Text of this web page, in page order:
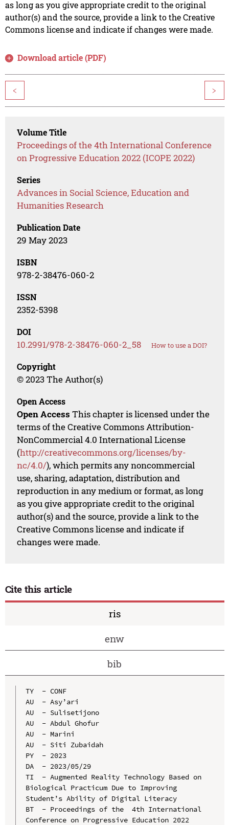
as long as you give appropriate credit to the original
author(s) and the source, provide a link to the Creative
Commons license and indicate if changes were made.
Download article (PDF)
< >
Volume Title
Proceedings of the 4th International Conference
on Progressive Education 2022 (ICOPE 2022)
Series
Advances in Social Science, Education and
Humanities Research
Publication Date
29 May 2023
ISBN
978-2-38476-060-2
ISSN
2352-5398
DOI
10.2991/978-2-38476-060-2_58 How to use a DOI?
Copyright
© 2023 The Author(s)
Open Access
Open Access This chapter is licensed under the
terms of the Creative Commons Attribution-
NonCommercial 4.0 International License
(http://creativecommons.org/licenses/by-
nc/4.0/), which permits any noncommercial
use, sharing, adaptation, distribution and
reproduction in any medium or format, as long
as you give appropriate credit to the original
author(s) and the source, provide a link to the
Creative Commons license and indicate if
changes were made.
Cite this article
ris
enw
bib
TY  - CONF
AU  - Asy’ari
AU  - Sulisetijono
AU  - Abdul Ghofur
AU  - Marini
AU  - Siti Zubaidah
PY  - 2023
DA  - 2023/05/29
TI  - Augmented Reality Technology Based on
Biological Practicum Due to Improving
Student’s Ability of Digital Literacy
BT  - Proceedings of the  4th International
Conference on Progressive Education 2022